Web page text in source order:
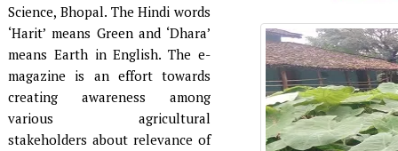
Science, Bhopal. The Hindi words
‘Harit’ means Green and ‘Dhara’
means Earth in English. The e-
magazine is an effort towards
creating awareness among
various agricultural
stakeholders about relevance of